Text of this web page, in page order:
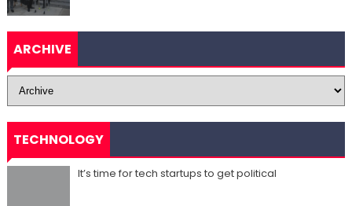
ARCHIVE
TECHNOLOGY
It’s time for tech startups to get political